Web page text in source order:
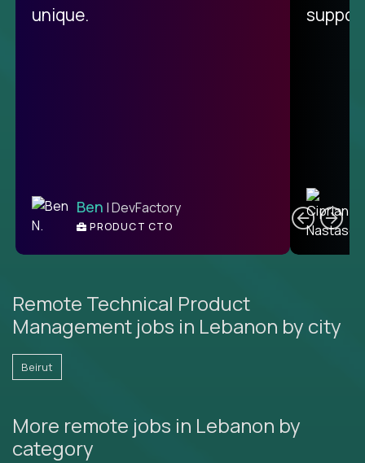
unique.
Ben | DevFactory
PRODUCT CTO
Remote Technical Product
Management jobs in Lebanon by city
Beirut
More remote jobs in Lebanon by
category